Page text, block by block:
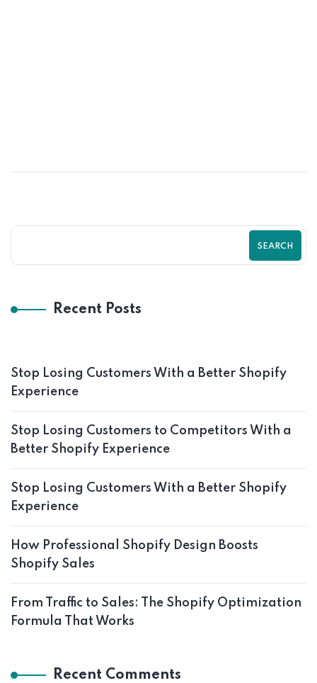
SEARCH
Recent Posts
Stop Losing Customers With a Better Shopify
Experience
Stop Losing Customers to Competitors With a
Better Shopify Experience
Stop Losing Customers With a Better Shopify
Experience
How Professional Shopify Design Boosts
Shopify Sales
From Traffic to Sales: The Shopify Optimization
Formula That Works
Recent Comments